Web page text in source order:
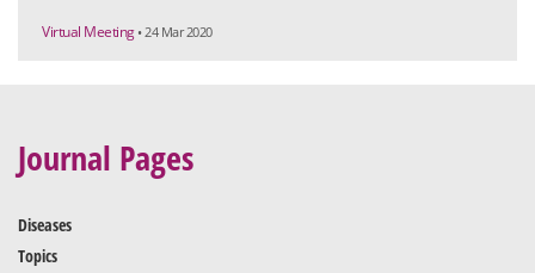
Virtual Meeting • 24 Mar 2020
Journal Pages
Diseases
Topics